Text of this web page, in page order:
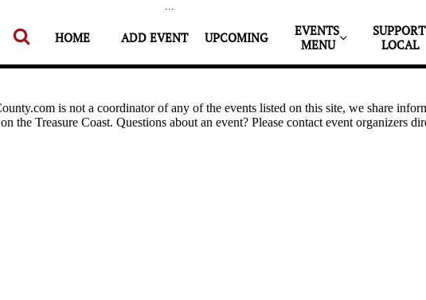
...
HOME ADD EVENT UPCOMING
EVENTS
MENU 
SUPPORT
LOCAL
